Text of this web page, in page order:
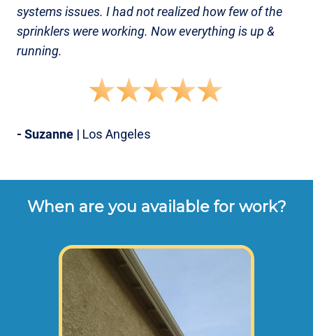
systems issues. I had not realized how few of the
sprinklers were working. Now everything is up &
running.
- Suzanne | Los Angeles
When are you available for work?